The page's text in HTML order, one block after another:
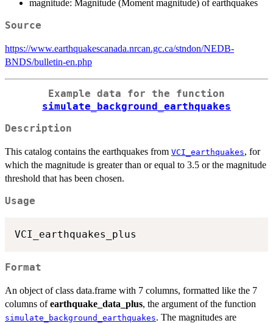
magnitude: Magnitude (Moment magnitude) of earthquakes
Source
https://www.earthquakescanada.nrcan.gc.ca/stndon/NEDB-
BNDS/bulletin-en.php
Example data for the function
simulate_background_earthquakes
Description
This catalog contains the earthquakes from VCI_earthquakes, for
which the magnitude is greater than or equal to 3.5 or the magnitude
threshold that has been chosen.
Usage
Format
An object of class data.frame with 7 columns, formatted like the 7
columns ofearthquake_data_plus, the argument of the function
simulate_background_earthquakes. The magnitudes are